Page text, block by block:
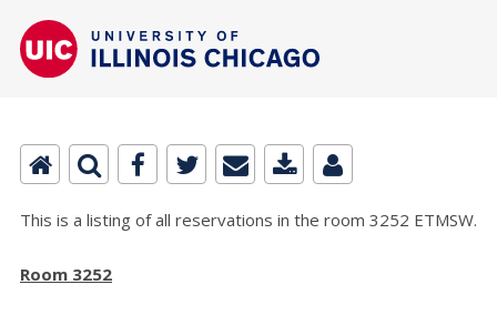
This is a listing of all reservations in the room 3252 ETMSW.
Room 3252